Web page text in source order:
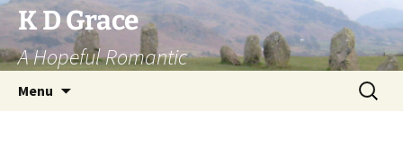
Skip
to
content
K D Grace
A Hopeful Romantic
Menu
Search
for: